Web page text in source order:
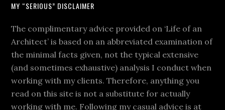
MY “SERIOUS” DISCLAIMER
The complimentary advice provided on ‘Life of an
Architect’ is based on an abbreviated examination of
the minimal facts given, not the typical extensive
(and sometimes exhaustive) analysis I conduct when
working with my clients. Therefore, anything you
read on this site is not a substitute for actually
working with me. Following my casual advice is at